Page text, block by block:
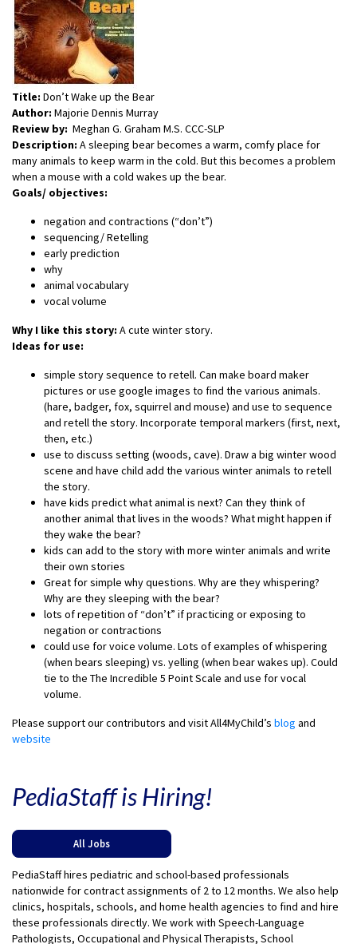
Title: Don’t Wake up the Bear
Author: Majorie Dennis Murray
Review by: Meghan G. Graham M.S. CCC-SLP
Description: A sleeping bear becomes a warm, comfy place for
many animals to keep warm in the cold. But this becomes a problem
when a mouse with a cold wakes up the bear.
Goals/ objectives:
negation and contractions (“don’t”)
sequencing/ Retelling
early prediction
why
animal vocabulary
vocal volume
Why I like this story: A cute winter story.
Ideas for use:
simple story sequence to retell. Can make board maker
pictures or use google images to find the various animals.
(hare, badger, fox, squirrel and mouse) and use to sequence
and retell the story. Incorporate temporal markers (first, next,
then, etc.)
use to discuss setting (woods, cave). Draw a big winter wood
scene and have child add the various winter animals to retell
the story.
have kids predict what animal is next? Can they think of
another animal that lives in the woods? What might happen if
they wake the bear?
kids can add to the story with more winter animals and write
their own stories
Great for simple why questions. Why are they whispering?
Why are they sleeping with the bear?
lots of repetition of “don’t” if practicing or exposing to
negation or contractions
could use for voice volume. Lots of examples of whispering
(when bears sleeping) vs. yelling (when bear wakes up). Could
tie to the The Incredible 5 Point Scale and use for vocal
volume.
Please support our contributors and visit All4MyChild’s blog and
website
PediaStaff is Hiring!
All Jobs
PediaStaff hires pediatric and school-based professionals
nationwide for contract assignments of 2 to 12 months. We also help
clinics, hospitals, schools, and home health agencies to find and hire
these professionals directly. We work with Speech-Language
Pathologists, Occupational and Physical Therapists, School